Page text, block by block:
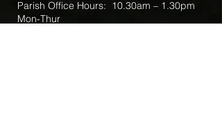
Parish Office Hours: 10.30am – 1.30pm
Mon-Thur